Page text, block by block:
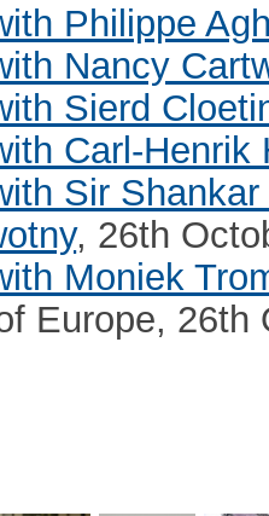
Philippe
Nancy
Sierd
Carl-Henrik
Sir
, 26th
Moniek
Europe, 26th